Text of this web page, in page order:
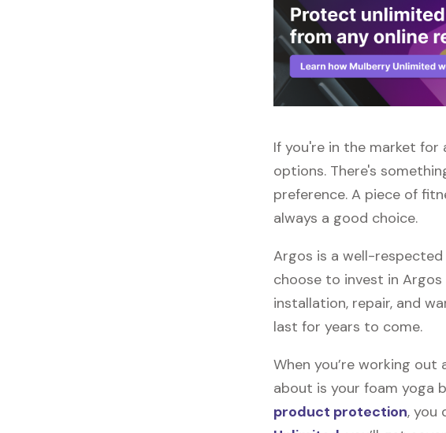
If you're in the market for
options. There's
preference. A piece of
always a good choice.
Argos is a well-
choose to invest in
installation, repair, and
last for years to come.
When you’re working
about is your foam yoga
product protection, you